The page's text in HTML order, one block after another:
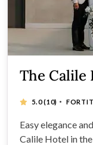
The Calile
5.0(10) ·
Easy elegance
Calile Hotel in